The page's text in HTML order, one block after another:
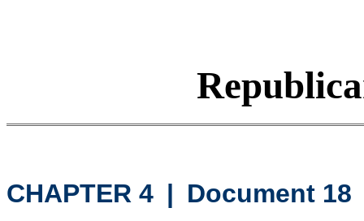
CHAPTER 4 | Document 18